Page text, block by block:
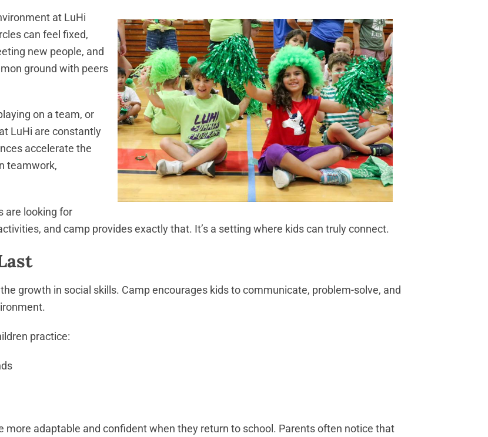
at LuHi
can feel fixed,
new people, and
ground with peers
on a team, or
LuHi are constantly
accelerate the
teamwork,
are looking for
and camp provides exactly that. It’s a setting where kids can truly connect.
growth in social skills. Camp encourages kids to communicate, problem-solve, and
practice:
more adaptable and confident when they return to school. Parents often notice that